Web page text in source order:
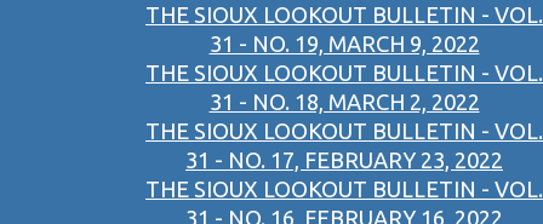
THE SIOUX LOOKOUT BULLETIN - VOL.
31 - NO. 19, MARCH 9, 2022
THE SIOUX LOOKOUT BULLETIN - VOL.
31 - NO. 18, MARCH 2, 2022
THE SIOUX LOOKOUT BULLETIN - VOL.
31 - NO. 17, FEBRUARY 23, 2022
THE SIOUX LOOKOUT BULLETIN - VOL.
31 - NO. 16, FEBRUARY 16, 2022